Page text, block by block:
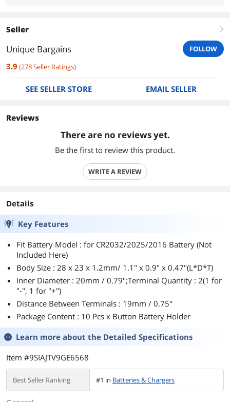
Seller right
Unique Bargains FOLLOW
3.9 (278Seller Ratings)
SEE SELLER STORE EMAIL SELLER
Reviews
There are no reviews yet.
Be the first to review this product.
WRITE A REVIEW
Details
Key Features
Fit Battery Model : for CR2032/2025/2016 Battery (Not
Included Here)
Body Size : 28 x 23 x 1.2mm/ 1.1" x 0.9" x 0.47"(L*D*T)
Inner Diameter : 20mm / 0.79";Terminal Quantity : 2(1 for
"-", 1 for "+")
Distance Between Terminals : 19mm / 0.75"
Package Content : 10 Pcs x Button Battery Holder
Learn more about the Detailed Specifications
Item #9SIAJTV9GE6568
Best Seller Ranking #1 in Batteries & Chargers